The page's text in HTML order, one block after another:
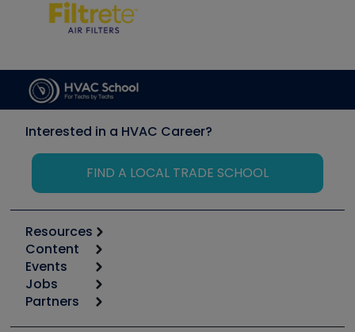
Interested in a HVAC Career?
FIND A LOCAL TRADE SCHOOL
Resources
Calculators
Tool list
Apps
Great Books
Content
Start
Podcasts
Events
6th Annual HVAC/R Training Symposium
Jobs
Job Posts
Partners